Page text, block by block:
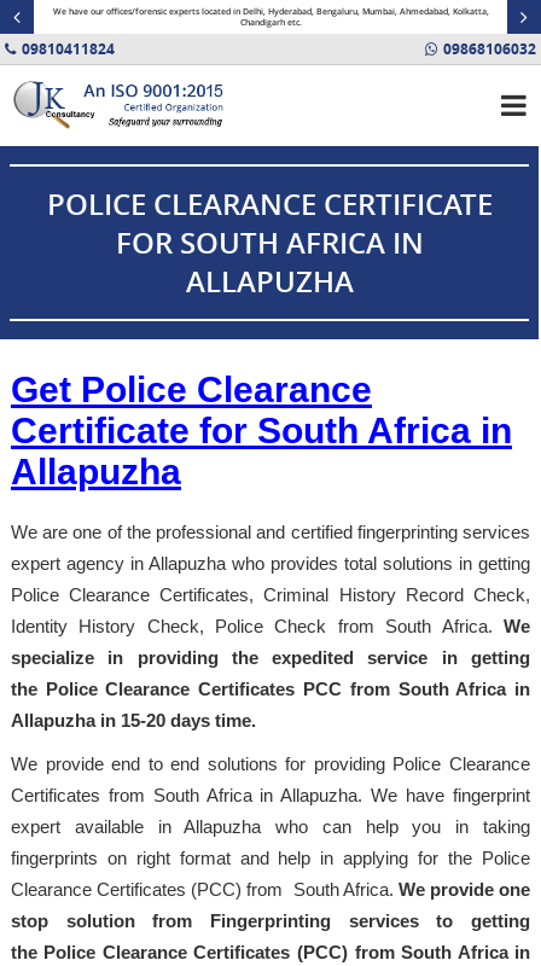
We have our offices/forensic experts located in Delhi, Hyderabad, Bengaluru, Mumbai, Ahmedabad, Kolkatta,
Chandigarh etc.
09810411824 09868106032
POLICE CLEARANCE CERTIFICATE
FOR SOUTH AFRICA IN
ALLAPUZHA
Get Police Clearance
Certificate for South Africa in
Allapuzha
We are one of the professional and certified fingerprinting services
expert agency in Allapuzha who provides total solutions in getting
Police Clearance Certificates, Criminal History Record Check,
Identity History Check, Police Check from South Africa.We
specialize in providing the expedited service in getting
the Police Clearance Certificates PCC from South Africa in
Allapuzha in 15-20 days time.
We provide end to end solutions for providing Police Clearance
Certificates from South Africa in Allapuzha. We have fingerprint
expert available in Allapuzha who can help you in taking
fingerprints on right format and help in applying for the Police
Clearance Certificates (PCC) from South Africa. We provide one
stop solution from Fingerprinting services to getting
the Police Clearance Certificates (PCC) from South Africa in